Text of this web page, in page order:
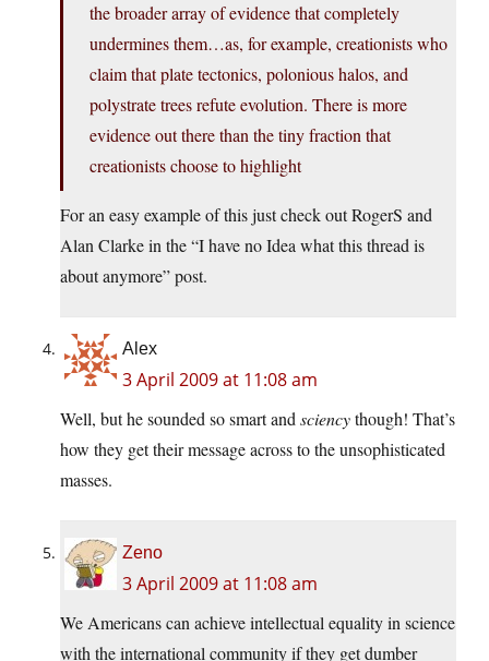
the broader array of evidence that completely
undermines them…as, for example, creationists who
claim that plate tectonics, polonious halos, and
polystrate trees refute evolution. There is more
evidence out there than the tiny fraction that
creationists choose to highlight
For an easy example of this just check out RogerS and
Alan Clarke in the “I have no Idea what this thread is
about anymore” post.
Alex
3 April 2009 at 11:08 am
Well, but he sounded so smart and sciencythough! That’s
how they get their message across to the unsophisticated
masses.
Zeno
3 April 2009 at 11:08 am
We Americans can achieve intellectual equality in science
with the international community if they get dumber